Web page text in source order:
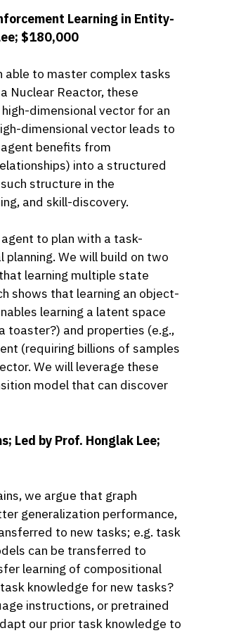
Learning in Entity-
$180,000
able to master complex tasks
Nuclear Reactor, these
dimensional vector for an
dimensional vector leads to
benefits from
into a structured
structure in the
and skill-discovery.
to plan with a task-
We will build on two
learning multiple state
shows that learning an object-
learning a latent space
toaster?) and properties (e.g.,
(requiring billions of samples
We will leverage these
model that can discover
Led by Prof. Honglak Lee;
we argue that graph
generalization performance,
to new tasks; e.g. task
can be transferred to
learning of compositional
knowledge for new tasks?
instructions, or pretrained
our prior task knowledge to